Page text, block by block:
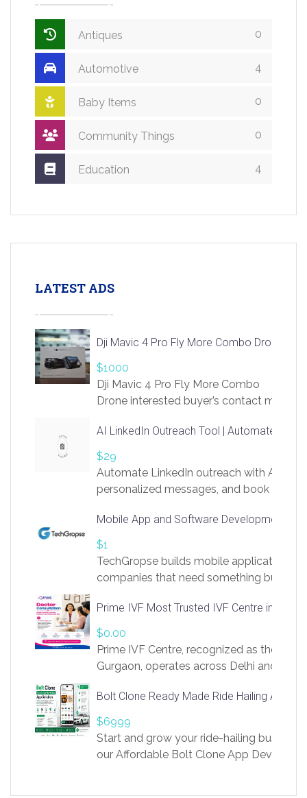
Antiques 0
Automotive 4
Baby Items 0
Community Things 0
Education 4
LATEST ADS
Dji Mavic 4 Pro Fly More Combo Drone
$1000
Dji Mavic 4 Pro Fly More Combo
Drone interested buyer’s contact me
AI LinkedIn Outreach Tool | Automate Lead
$29
Automate LinkedIn outreach with AI.
personalized messages, and book more
https://app.linksprig.com/register
Mobile App and Software Development
$1
TechGropse builds mobile applications
companies that need something built to
in Flutter and React Native, web
Our projects cover customer portals,
systems, marketplace platforms, admin
integrations. Each build runs
Prime IVF Most Trusted IVF Centre in
$0.00
Prime IVF Centre, recognized as the best
Gurgaon, operates across Delhi and
medical infrastructure. Established with
providing world-class infertility
economical rates, we uphold strong
and transparency at every stage. Our
Bolt Clone Ready Made Ride Hailing App
$6999
Start and grow your ride-hailing business
our Affordable Bolt Clone App